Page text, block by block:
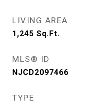
LIVING AREA
1,245 Sq.Ft.
MLS® ID
NJCD2097466
TYPE